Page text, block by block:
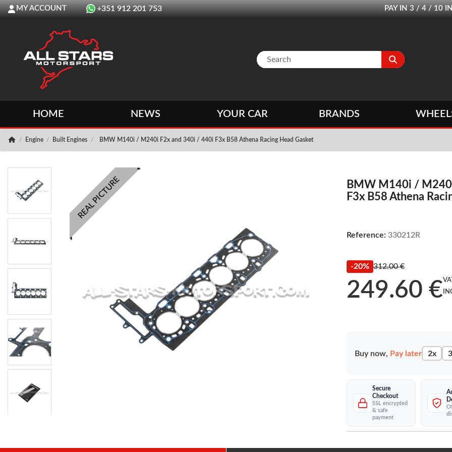
MY ACCOUNT +351 912 201 753 PAY IN 3 / 4 / 10
HOME NEWS YOUR CAR BRANDS
Engine Built Engines BMW M140i / M240i F2x and 340i / 440i F3x B58 Athena Racing Head Gasket
REAL PICTURE
BMW M140i /
F3x B58 Athena
Reference: 330212R
-20% 312.00 €
249.60 €VAT
Secure
Checkout
SSL encrypted
& safe
payment
Buy now, Pay later 2x